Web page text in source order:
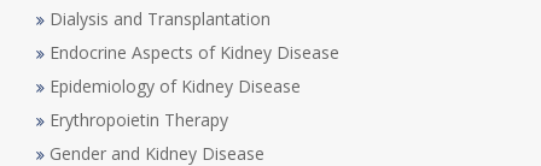
Dialysis and Transplantation
Endocrine Aspects of Kidney Disease
Epidemiology of Kidney Disease
Erythropoietin Therapy
Gender and Kidney Disease